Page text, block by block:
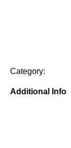
Category:
Additional Info